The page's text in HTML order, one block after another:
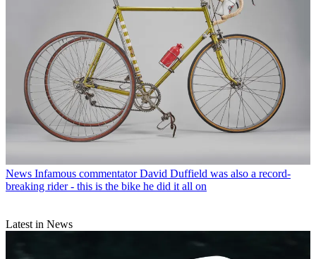
News Infamous commentator David Duffield was also a record-
breaking rider - this is the bike he did it all on
Latest in News